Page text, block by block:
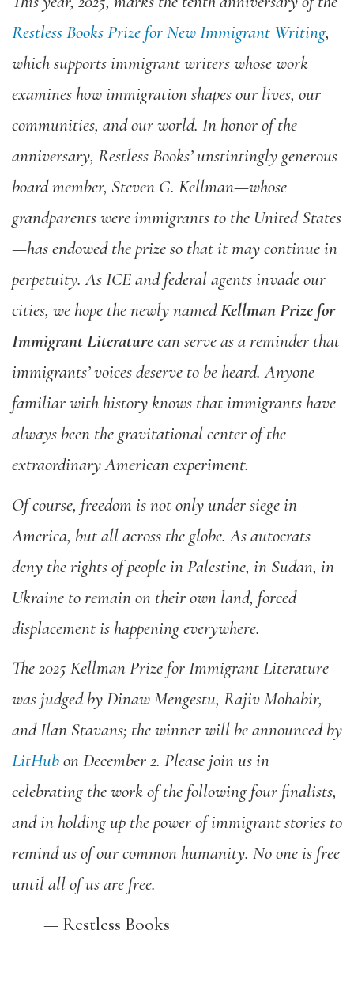
Restless Books Prize for New Immigrant Writing,
which supports immigrant writers whose work
examines how immigration shapes our lives, our
communities, and our world. In honor of the
anniversary, Restless Books’ unstintingly generous
board member, Steven G. Kellman—whose
grandparents were immigrants to the United States
—has endowed the prize so that it may continue in
perpetuity. As ICE and federal agents invade our
cities, we hope the newly namedKellman Prize for
Immigrant Literaturecan serve as a reminder that
immigrants’ voices deserve to be heard. Anyone
familiar with history knows that immigrants have
always been the gravitational center of the
extraordinary American experiment.
Of course, freedom is not only under siege in
America, but all across the globe. As autocrats
deny the rights of people in Palestine, in Sudan, in
Ukraine to remain on their own land, forced
displacement is happening everywhere.
The2025 Kellman Prize for Immigrant Literature
was judged by Dinaw Mengestu, Rajiv Mohabir,
and Ilan Stavans; the winner will be announced by
LitHubon December 2. Please join us in
celebrating the work of the following four finalists,
and in holding up the power of immigrant stories to
remind us of our common humanity. No one is free
until all of us are free.
— Restless Books